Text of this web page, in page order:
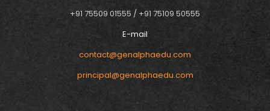
+91 75509 01555 / +91 75109 50555
E-mail
contact@genalphaedu.com
principal@genalphaedu.com